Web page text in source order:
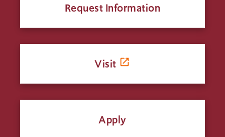
Request Information
Visit
Apply